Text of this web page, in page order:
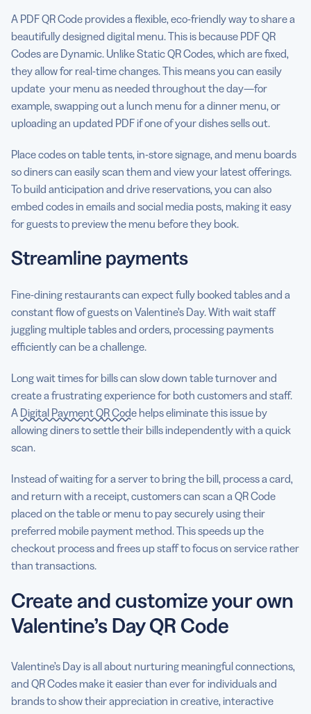
A PDF QR Code provides a flexible, eco-friendly way to share a
beautifully designed digital menu. This is because PDF QR
Codes are Dynamic. Unlike Static QR Codes, which are fixed,
they allow for real-time changes. This means you can easily
update your menu as needed throughout the day—for
example, swapping out a lunch menu for a dinner menu, or
uploading an updated PDF if one of your dishes sells out.
Place codes on table tents, in-store signage, and menu boards
so diners can easily scan them and view your latest offerings.
To build anticipation and drive reservations, you can also
embed codes in emails and social media posts, making it easy
for guests to preview the menu before they book.
Streamline payments
Fine-dining restaurants can expect fully booked tables and a
constant flow of guests on Valentine’s Day. With wait staff
juggling multiple tables and orders, processing payments
efficiently can be a challenge.
Long wait times for bills can slow down table turnover and
create a frustrating experience for both customers and staff.
A Digital Payment QR Code helps eliminate this issue by
allowing diners to settle their bills independently with a quick
scan.
Instead of waiting for a server to bring the bill, process a card,
and return with a receipt, customers can scan a QR Code
placed on the table or menu to pay securely using their
preferred mobile payment method. This speeds up the
checkout process and frees up staff to focus on service rather
than transactions.
Create and customize your own
Valentine’s Day QR Code
Valentine’s Day is all about nurturing meaningful connections,
and QR Codes make it easier than ever for individuals and
brands to show their appreciation in creative, interactive